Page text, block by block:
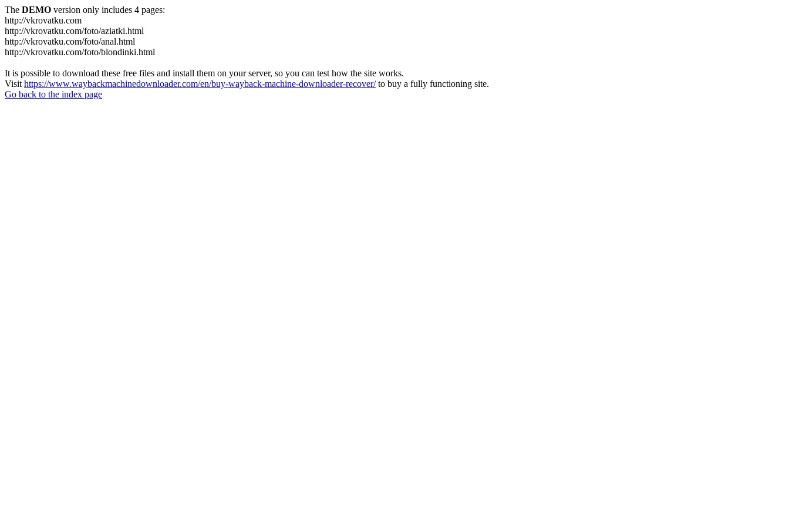
The DEMO version only includes 4 pages:
http://vkrovatku.com
http://vkrovatku.com/foto/aziatki.html
http://vkrovatku.com/foto/anal.html
http://vkrovatku.com/foto/blondinki.html
It is possible to download these free files and install them on your server, so you can test how the site works.
Visit https://www.waybackmachinedownloader.com/en/buy-wayback-machine-downloader-recover/to buy a fully functioning site.
Go back to the index page